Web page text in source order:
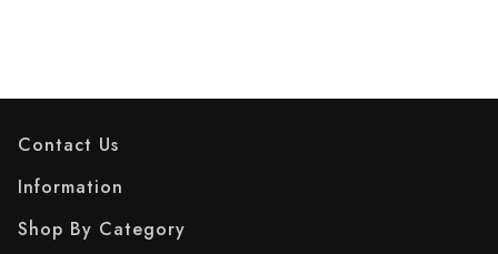
Contact Us
Information
Shop By Category